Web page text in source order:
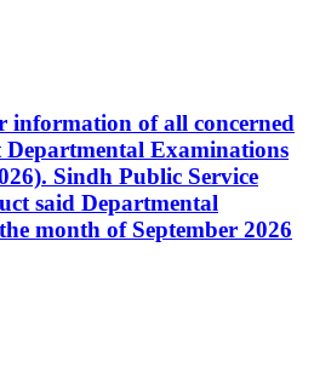
information of all concerned
Departmental Examinations
Sindh Public Service
said Departmental
month of September 2026